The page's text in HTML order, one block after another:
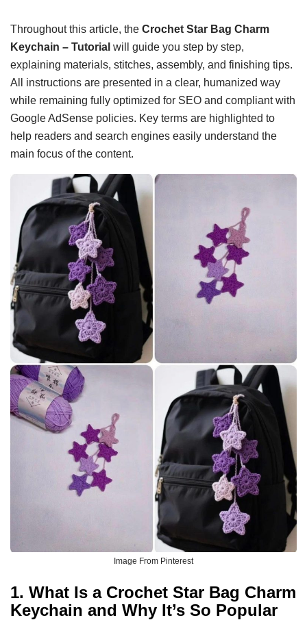
Throughout this article, the Crochet Star Bag Charm
Keychain – Tutorial will guide you step by step,
explaining materials, stitches, assembly, and finishing tips.
All instructions are presented in a clear, humanized way
while remaining fully optimized for SEO and compliant with
Google AdSense policies. Key terms are highlighted to
help readers and search engines easily understand the
main focus of the content.
Image From Pinterest
1. What Is a Crochet Star Bag Charm
Keychain and Why It’s So Popular